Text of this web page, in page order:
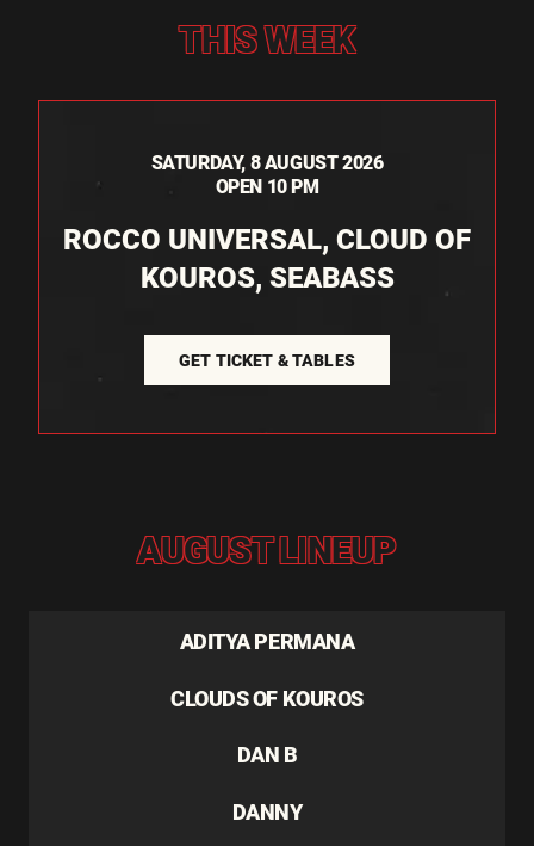
THIS WEEK
SATURDAY, 8 AUGUST 2026
OPEN 10 PM
ROCCO UNIVERSAL, CLOUD OF
KOUROS, SEABASS
GET TICKET & TABLES
AUGUST LINEUP
ADITYA PERMANA
CLOUDS OF KOUROS
DAN B
DANNY